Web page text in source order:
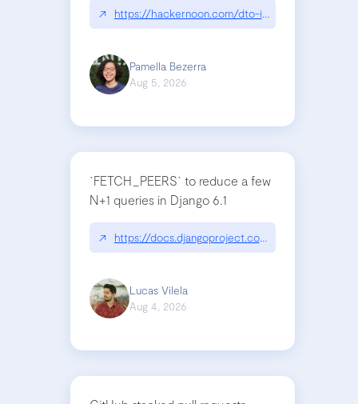
↗ https://hackernoon.com/dto-in-python-an-
Pamella Bezerra
Aug 5, 2026
`FETCH_PEERS` to reduce a few
N+1 queries in Django 6.1
↗ https://docs.djangoproject.com/en/dev/topics/
Lucas Vilela
Aug 4, 2026